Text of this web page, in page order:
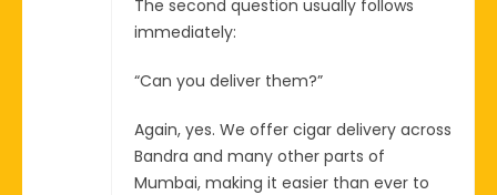
The second question usually follows
immediately:
“Can you deliver them?”
Again, yes. We offer cigar delivery across
Bandra and many other parts of
Mumbai, making it easier than ever to